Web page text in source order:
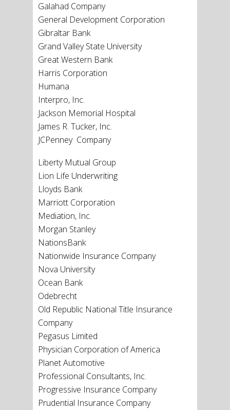
Galahad Company
General Development Corporation
Gibraltar Bank
Grand Valley State University
Great Western Bank
Harris Corporation
Humana
Interpro, Inc.
Jackson Memorial Hospital
James R. Tucker, Inc.
JCPenney Company
Liberty Mutual Group
Lion Life Underwriting
Lloyds Bank
Marriott Corporation
Mediation, Inc.
Morgan Stanley
NationsBank
Nationwide Insurance Company
Nova University
Ocean Bank
Odebrecht
Old Republic National Title Insurance
Company
Pegasus Limited
Physician Corporation of America
Planet Automotive
Professional Consultants, Inc.
Progressive Insurance Company
Prudential Insurance Company